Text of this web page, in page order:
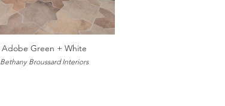
Adobe Green + White
Bethany Broussard Interiors